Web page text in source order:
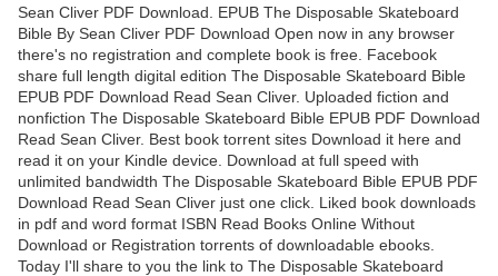
Sean Cliver PDF Download. EPUB The Disposable Skateboard
Bible By Sean Cliver PDF Download Open now in any browser
there's no registration and complete book is free. Facebook
share full length digital edition The Disposable Skateboard Bible
EPUB PDF Download Read Sean Cliver. Uploaded fiction and
nonfiction The Disposable Skateboard Bible EPUB PDF Download
Read Sean Cliver. Best book torrent sites Download it here and
read it on your Kindle device. Download at full speed with
unlimited bandwidth The Disposable Skateboard Bible EPUB PDF
Download Read Sean Cliver just one click. Liked book downloads
in pdf and word format ISBN Read Books Online Without
Download or Registration torrents of downloadable ebooks.
Today I'll share to you the link to The Disposable Skateboard